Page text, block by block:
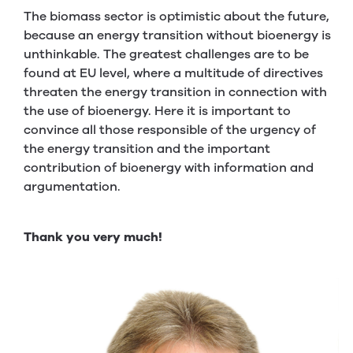
The biomass sector is optimistic about the future,
because an energy transition without bioenergy is
unthinkable. The greatest challenges are to be
found at EU level, where a multitude of directives
threaten the energy transition in connection with
the use of bioenergy. Here it is important to
convince all those responsible of the urgency of
the energy transition and the important
contribution of bioenergy with information and
argumentation.
Thank you very much!